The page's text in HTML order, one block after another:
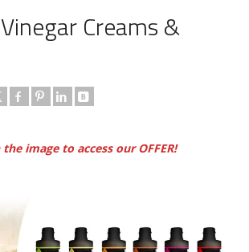
Creams &
image to access our OFFER!